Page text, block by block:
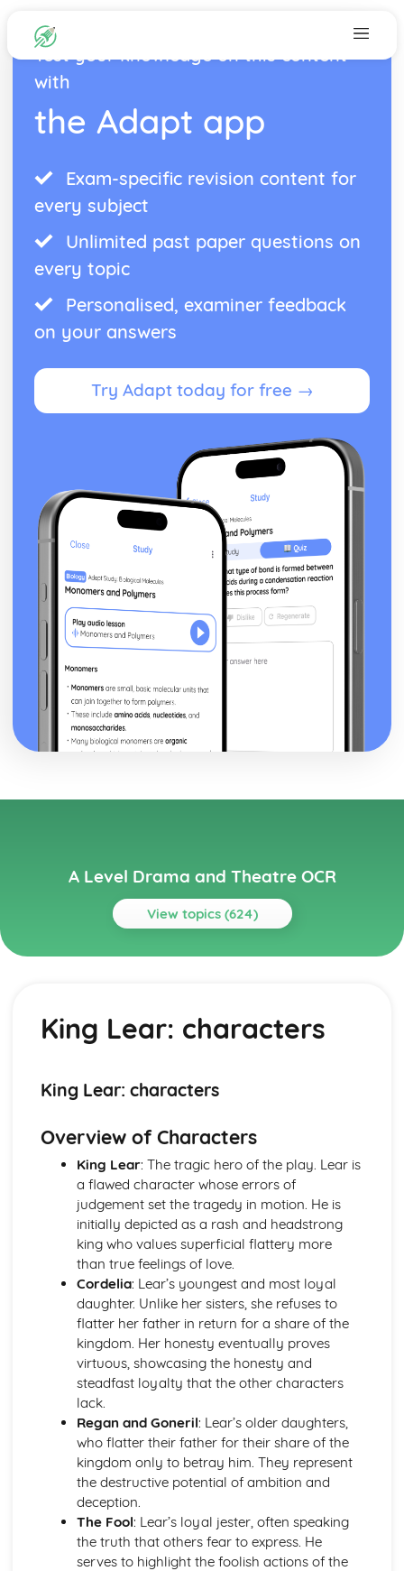
Test your knowledge on this content
with
the Adapt app
Exam-specific revision content for
every subject
Unlimited past paper questions on
every topic
Personalised, examiner feedback
on your answers
Try Adapt today for free →
A Level Drama and Theatre OCR
View topics (624)
Topics
interpretation of character (build, age, height, facial
features, movement, posture, gesture, facial expression)
interpretation of character (accent, volume, pitch, timing,
pace, intonation, phrasing, emotional range, delivery of
A Day in the Death of Joe Egg: Sound design (direction,
amplification, music, sound effects)
A Day in the Death of Joe Egg: Lighting design (direction,
colour, intensity, special effects)
A Day in the Death of Joe Egg: Costume design (including
hair and make-up)
A Day in the Death of Joe Egg: Set design (revolves,
trucks, projection, multimedia, pyrotechnics, smoke
machines, flying)
A Day in the Death of Joe Egg: Prop design
A Day in the Death of Joe Egg: relationships between
performers and audience
A Day in the Death of Joe Egg: use of performance space
A Day in the Death of Joe Egg: performance conventions
A Day in the Death of Joe Egg: theatrical conventions of
the period
A Day in the Death of Joe Egg: historical context
A Day in the Death of Joe Egg: cultural context
A Day in the Death of Joe Egg: social context
A Day in the Death of Joe Egg: stage directions
A Day in the Death of Joe Egg: dramatic climax
A Day in the Death of Joe Egg: development of pace and
King Lear: characters
King Lear: characters
Overview of Characters
King Lear: The tragic hero of the play. Lear is
a flawed character whose errors of
judgement set the tragedy in motion. He is
initially depicted as a rash and headstrong
king who values superficial flattery more
than true feelings of love.
Cordelia: Lear’s youngest and most loyal
daughter. Unlike her sisters, she refuses to
flatter her father in return for a share of the
kingdom. Her honesty eventually proves
virtuous, showcasing the honesty and
steadfast loyalty that the other characters
lack.
Regan and Goneril: Lear’s older daughters,
who flatter their father for their share of the
kingdom only to betray him. They represent
the destructive potential of ambition and
deception.
The Fool: Lear’s loyal jester, often speaking
the truth that others fear to express. He
serves to highlight the foolish actions of the